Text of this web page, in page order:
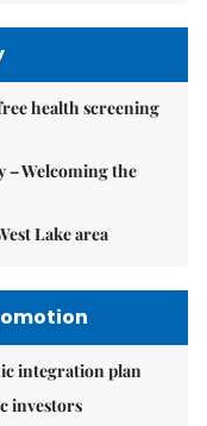
health screening
– Welcoming the
Lake area
integration plan
investors